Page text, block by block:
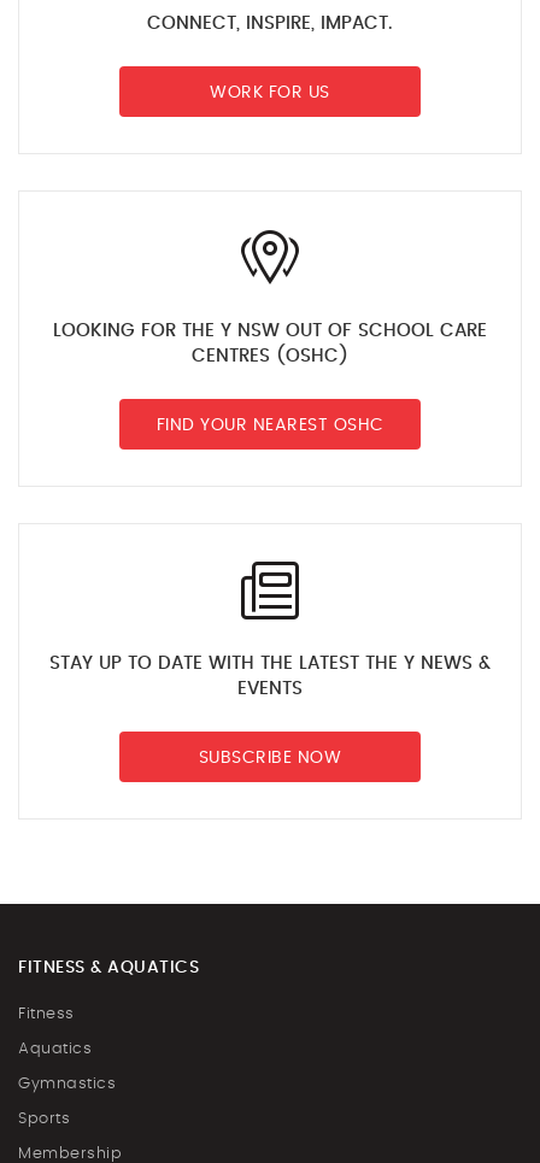
CONNECT, INSPIRE, IMPACT.
WORK FOR US
LOOKING FOR THE Y NSW OUT OF SCHOOL CARE
CENTRES (OSHC)
FIND YOUR NEAREST OSHC
STAY UP TO DATE WITH THE LATEST THE Y NEWS &
EVENTS
SUBSCRIBE NOW
FITNESS & AQUATICS
Fitness
Aquatics
Gymnastics
Sports
Membership